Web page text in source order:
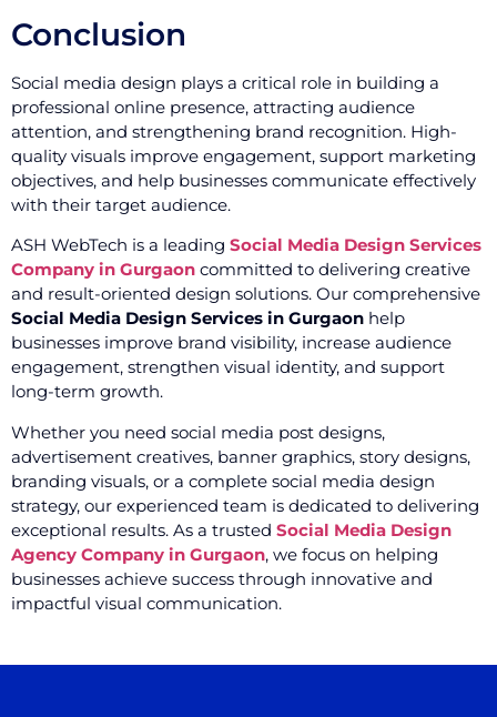
Conclusion
Social media design plays a critical role in building a
professional online presence, attracting audience
attention, and strengthening brand recognition. High-
quality visuals improve engagement, support marketing
objectives, and help businesses communicate effectively
with their target audience.
ASH WebTech is a leading Social Media Design Services
Company in Gurgaon committed to delivering creative
and result-oriented design solutions. Our comprehensive
Social Media Design Services in Gurgaon help
businesses improve brand visibility, increase audience
engagement, strengthen visual identity, and support
long-term growth.
Whether you need social media post designs,
advertisement creatives, banner graphics, story designs,
branding visuals, or a complete social media design
strategy, our experienced team is dedicated to delivering
exceptional results. As a trusted Social Media Design
Agency Company in Gurgaon, we focus on helping
businesses achieve success through innovative and
impactful visual communication.